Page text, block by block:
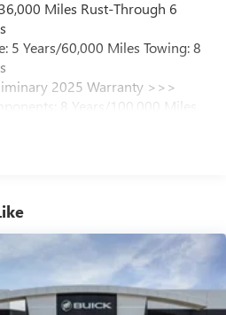
you enjoy ad-free music, talk
comedy, podcasts and more
wherever you go in your
SiriusXM app with
to make discovering your
Infotainment System with
audio for music and
capability for compatible
Miles Rust-Through 6
5 Years/60,000 Miles Towing: 8
2025 Warranty >>>
8 Years/100,000 Miles
12 Months/12,000 Miles